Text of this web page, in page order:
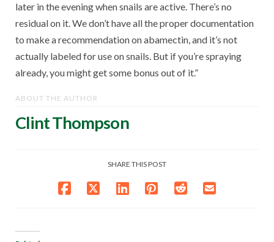
later in the evening when snails are active. There’s no
residual on it. We don’t have all the proper documentation
to make a recommendation on abamectin, and it’s not
actually labeled for use on snails. But if you’re spraying
already, you might get some bonus out of it.”
ABOUT THE AUTHOR
Clint Thompson
SHARE THIS POST